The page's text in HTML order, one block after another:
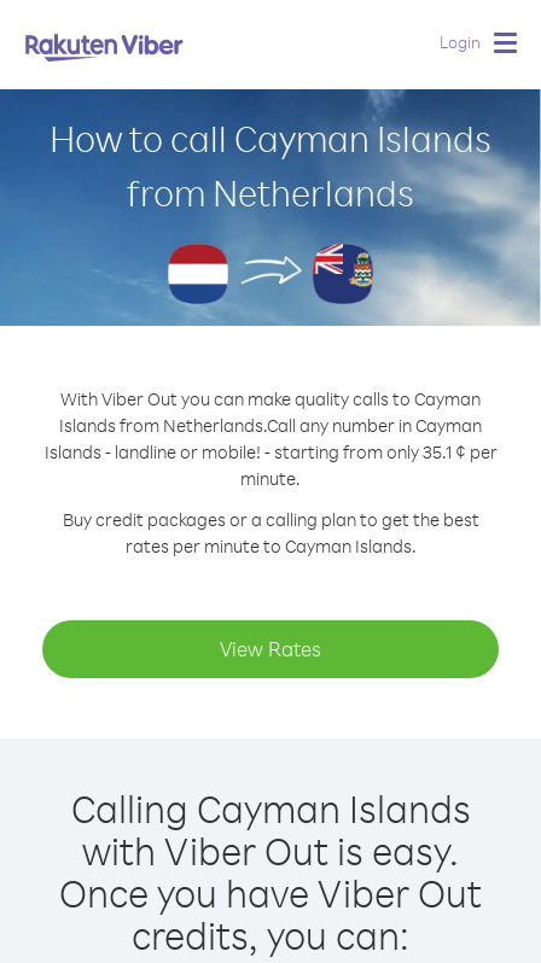
Login
How to call Cayman Islands
from Netherlands
With Viber Out you can make quality calls to Cayman
Islands from Netherlands.Call any number in Cayman
Islands - landline or mobile! - starting from only 35.1 ¢ per
minute.
Buy credit packages or a calling plan to get the best
rates per minute to Cayman Islands.
View Rates
Calling Cayman Islands
with Viber Out is easy.
Once you have Viber Out
credits, you can: